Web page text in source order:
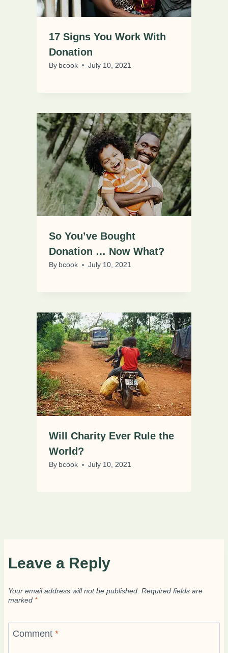
17 Signs You Work With
Donation
By bcook July 10, 2021
So You’ve Bought
Donation … Now What?
By bcook July 10, 2021
Will Charity Ever Rule the
World?
By bcook July 10, 2021
Leave a Reply
Your email address will not be published. Required fields are
marked *
Comment *